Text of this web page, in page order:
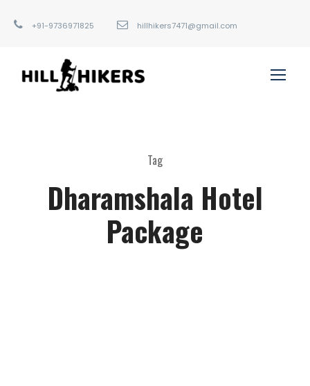
+91-9736971825 hillhikers7471@gmail.com
Tag
Dharamshala Hotel
Package